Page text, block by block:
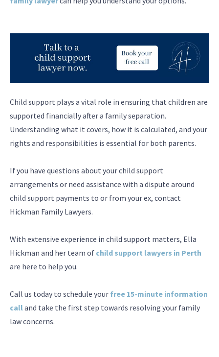
Child support plays a vital role in ensuring that children are
supported financially after a family separation.
Understanding what it covers, how it is calculated, and your
rights and responsibilities is essential for both parents.
If you have questions about your child support
arrangements or need assistance with a dispute around
child support payments to or from your ex, contact
Hickman Family Lawyers.
With extensive experience in child support matters, Ella
Hickman and her team of child support lawyers in Perth
are here to help you.
Call us today to schedule your free 15-minute information
calland take the first step towards resolving your family
law concerns.